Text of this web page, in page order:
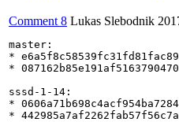
Comment 8 Lukas Slebodnik
master:
*
*
sssd-1-14:
*
*